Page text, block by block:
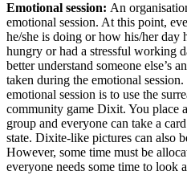
Emotional session: An
emotional session. At this point,
he/she is doing or how his/her day
hungry or had a stressful working
better understand someone else’s
taken during the emotional
emotional session is to use the
community game Dixit. You place
group and everyone can take a
state. Dixite-like pictures can also
However, some time must be
everyone needs some time to look